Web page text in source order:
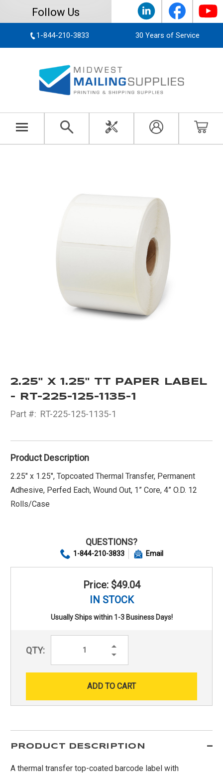
Follow Us
1-844-210-3833 30 Years of Service
2.25" X 1.25" TT PAPER LABEL
- RT-225-125-1135-1
Part #: RT-225-125-1135-1
Product Description
2.25" x 1.25", Topcoated Thermal Transfer, Permanent
Adhesive, Perfed Each, Wound Out, 1” Core, 4” O.D. 12
Rolls/Case
QUESTIONS?
1-844-210-3833 Email
Price: $49.04
IN STOCK
Usually Ships within 1-3 Business Days!
QTY:
Increase
Decrease
PRODUCT DESCRIPTION
A thermal transfer top-coated barcode label with